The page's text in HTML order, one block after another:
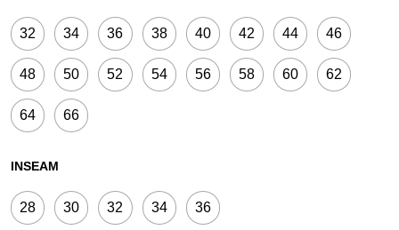
32 34 36 38 40 42 44 46
48 50 52 54 56 58 60 62
64 66
INSEAM
28 30 32 34 36